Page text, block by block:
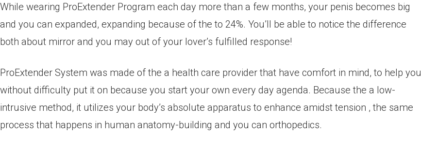
While wearing ProExtender Program each day more than a few months, your penis becomes big
and you can expanded, expanding because of the to 24%. You’ll be able to notice the difference
both about mirror and you may out of your lover’s fulfilled response!
ProExtender System was made of the a health care provider that have comfort in mind, to help you
without difficulty put it on because you start your own every day agenda. Because the a low-
intrusive method, it utilizes your body’s absolute apparatus to enhance amidst tension , the same
process that happens in human anatomy-building and you can orthopedics.